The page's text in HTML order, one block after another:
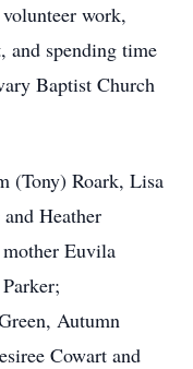
work,
and spending time
Baptist Church
(Tony) Roark, Lisa
Heather
Euvila
Autumn
Cowart and